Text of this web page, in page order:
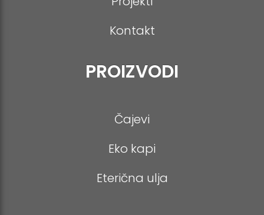
Kontakt
PROIZVODI
Čajevi
Eko kapi
Eterična ulja